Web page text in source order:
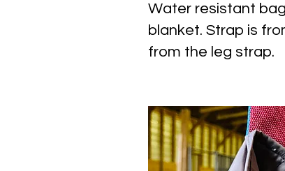
Water resistant
blanket. Strap is
from the leg strap.